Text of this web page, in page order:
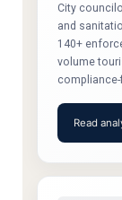
City
and
140+
volume
Read